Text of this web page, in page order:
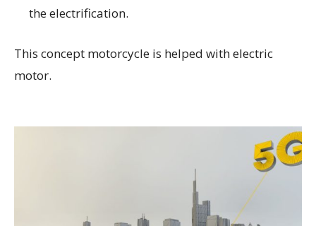
the electrification.
This concept motorcycle is helped with electric
motor.